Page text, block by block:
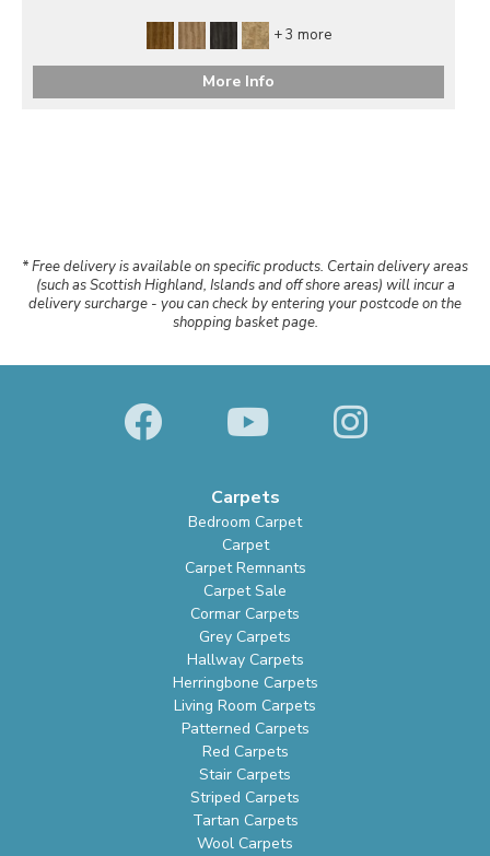
+ 3 more
More Info
* Free delivery is available on specific products. Certain delivery areas
(such as Scottish Highland, Islands and off shore areas) will incur a
delivery surcharge - you can check by entering your postcode on the
shopping basket page.
Carpets
Bedroom Carpet
Carpet
Carpet Remnants
Carpet Sale
Cormar Carpets
Grey Carpets
Hallway Carpets
Herringbone Carpets
Living Room Carpets
Patterned Carpets
Red Carpets
Stair Carpets
Striped Carpets
Tartan Carpets
Wool Carpets